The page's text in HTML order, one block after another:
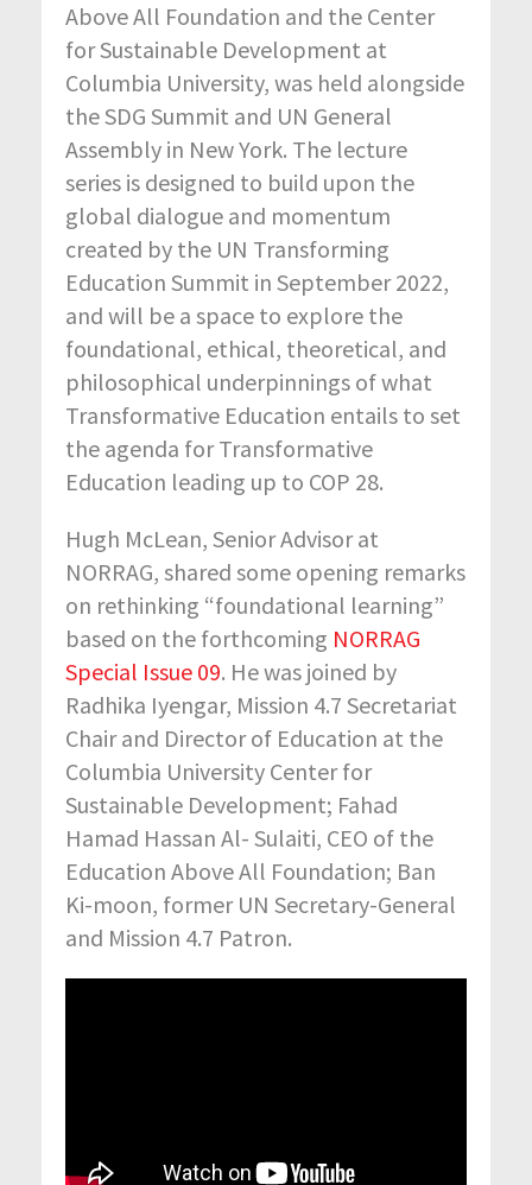
Above All Foundation and the Center
for Sustainable Development at
Columbia University, was held alongside
the SDG Summit and UN General
Assembly in New York. The lecture
series is designed to build upon the
global dialogue and momentum
created by the UN Transforming
Education Summit in September 2022,
and will be a space to explore the
foundational, ethical, theoretical, and
philosophical underpinnings of what
Transformative Education entails to set
the agenda for Transformative
Education leading up to COP 28.
Hugh McLean, Senior Advisor at
NORRAG, shared some opening remarks
on rethinking “foundational learning”
based on the forthcoming NORRAG
Special Issue 09. He was joined by
Radhika Iyengar, Mission 4.7 Secretariat
Chair and Director of Education at the
Columbia University Center for
Sustainable Development; Fahad
Hamad Hassan Al- Sulaiti, CEO of the
Education Above All Foundation; Ban
Ki-moon, former UN Secretary-General
and Mission 4.7 Patron.